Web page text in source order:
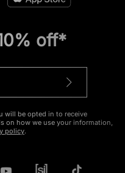
off*
will be opted in to receive
on how we use your information,
policy.